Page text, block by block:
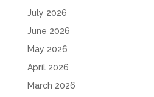
July 2026
June 2026
May 2026
April 2026
March 2026